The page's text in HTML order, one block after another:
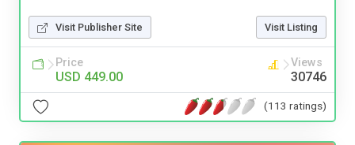
Visit Publisher Site Visit Listing
Price
USD 449.00
Views
30746
(113 ratings)